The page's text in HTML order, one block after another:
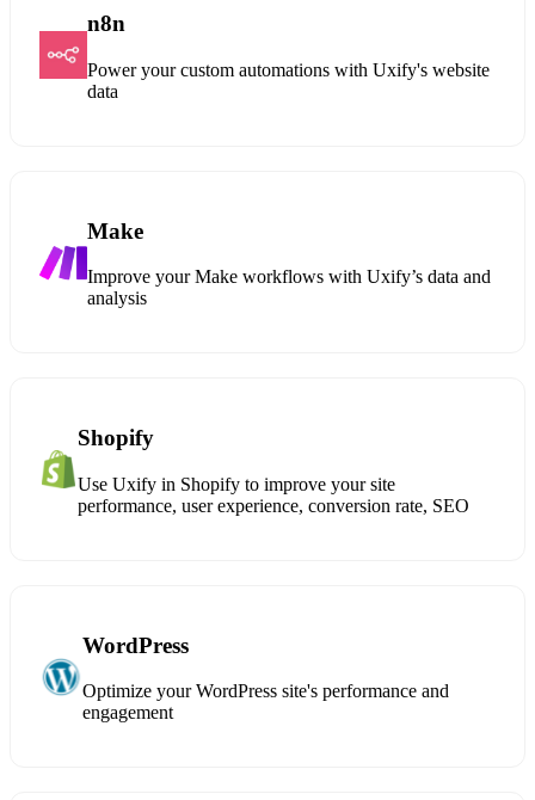
n8n
Power your custom automations with Uxify's website
data
Make
Improve your Make workflows with Uxify’s data and
analysis
Shopify
Use Uxify in Shopify to improve your site
performance, user experience, conversion rate, SEO
WordPress
Optimize your WordPress site's performance and
engagement